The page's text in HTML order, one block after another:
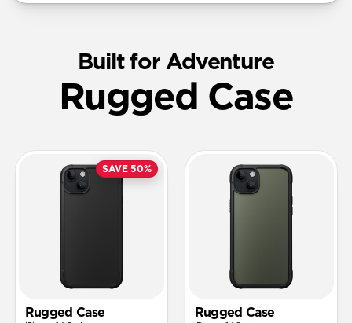
Built for Adventure
Rugged Case
SAVE 50%
Rugged Case Rugged Case